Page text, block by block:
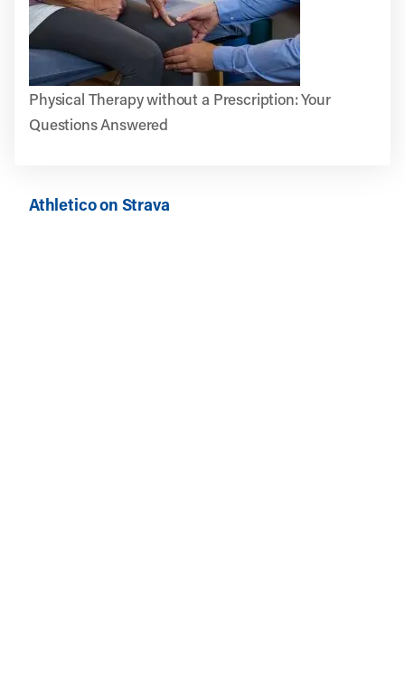
Physical Therapy without a Prescription: Your
Questions Answered
Athletico on Strava